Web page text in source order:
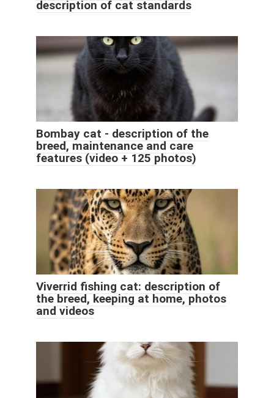
description of cat standards
Bombay cat - description of the
breed, maintenance and care
features (video + 125 photos)
Viverrid fishing cat: description of
the breed, keeping at home, photos
and videos